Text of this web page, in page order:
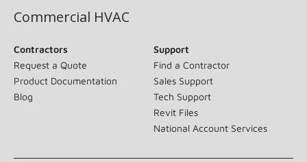
Commercial HVAC
Contractors
Request a Quote
Product Documentation
Blog
Support
Find a Contractor
Sales Support
Tech Support
Revit Files
National Account Services